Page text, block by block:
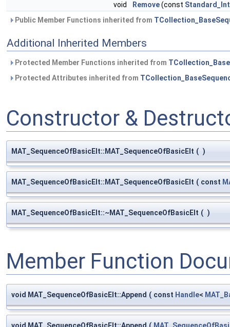
void
Remove(const
Public Member Functions inherited from
Additional Inherited Members
Protected Member Functions inherited from
Protected Attributes inherited from
Constructor &
MAT_SequenceOfBasicElt::MAT_SequenceOfBasicElt ( )
MAT_SequenceOfBasicElt::MAT_SequenceOfBasicElt ( const
MAT_SequenceOfBasicElt::~MAT_SequenceOfBasicElt ( )
Member Function
void MAT_SequenceOfBasicElt::Append ( const Handle<
void MAT_SequenceOfBasicElt::Append (